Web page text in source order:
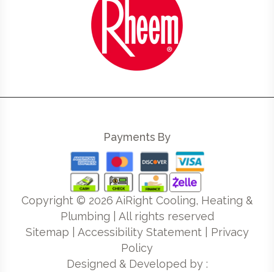
Payments By
Copyright © 2026 AiRight Cooling, Heating &
Plumbing | All rights reserved
Sitemap
Accessibility Statement| Privacy
Policy
Designed & Developed by :